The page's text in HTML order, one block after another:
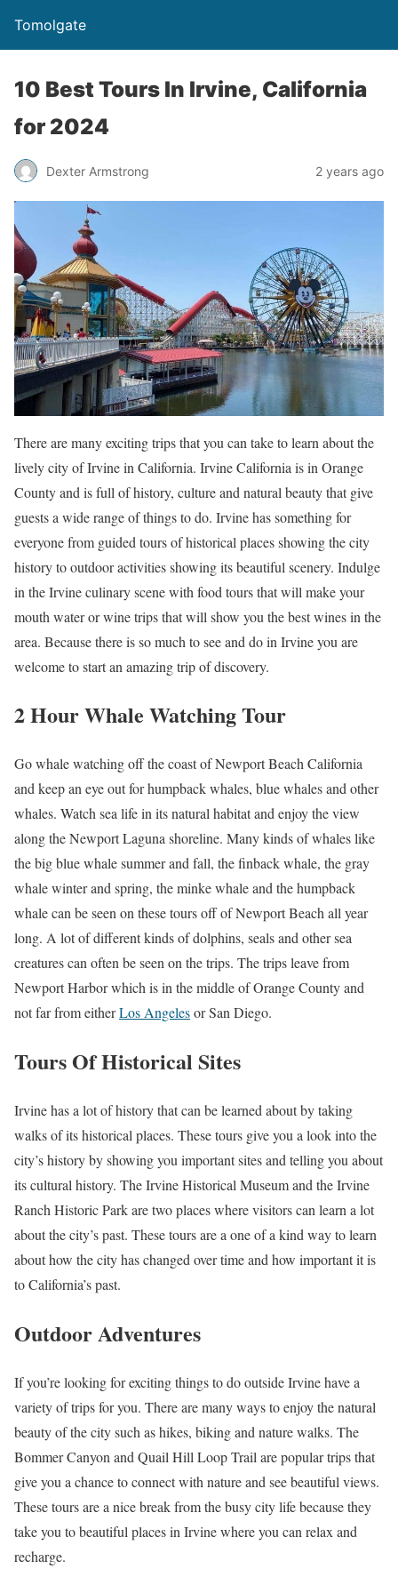
Tomolgate
10 Best Tours In Irvine, California
for 2024
Dexter Armstrong 2 years ago
There are many exciting trips that you can take to learn about the
lively city of Irvine in California. Irvine California is in Orange
County and is full of history, culture and natural beauty that give
guests a wide range of things to do. Irvine has something for
everyone from guided tours of historical places showing the city
history to outdoor activities showing its beautiful scenery. Indulge
in the Irvine culinary scene with food tours that will make your
mouth water or wine trips that will show you the best wines in the
area. Because there is so much to see and do in Irvine you are
welcome to start an amazing trip of discovery.
2 Hour Whale Watching Tour
Go whale watching off the coast of Newport Beach California
and keep an eye out for humpback whales, blue whales and other
whales. Watch sea life in its natural habitat and enjoy the view
along the Newport Laguna shoreline. Many kinds of whales like
the big blue whale summer and fall, the finback whale, the gray
whale winter and spring, the minke whale and the humpback
whale can be seen on these tours off of Newport Beach all year
long. A lot of different kinds of dolphins, seals and other sea
creatures can often be seen on the trips. The trips leave from
Newport Harbor which is in the middle of Orange County and
not far from eitherLos Angelesor San Diego.
Tours Of Historical Sites
Irvine has a lot of history that can be learned about by taking
walks of its historical places. These tours give you a look into the
city’s history by showing you important sites and telling you about
its cultural history. The Irvine Historical Museum and the Irvine
Ranch Historic Park are two places where visitors can learn a lot
about the city’s past. These tours are a one of a kind way to learn
about how the city has changed over time and how important it is
to California’s past.
Outdoor Adventures
If you’re looking for exciting things to do outside Irvine have a
variety of trips for you. There are many ways to enjoy the natural
beauty of the city such as hikes, biking and nature walks. The
Bommer Canyon and Quail Hill Loop Trail are popular trips that
give you a chance to connect with nature and see beautiful views.
These tours are a nice break from the busy city life because they
take you to beautiful places in Irvine where you can relax and
recharge.